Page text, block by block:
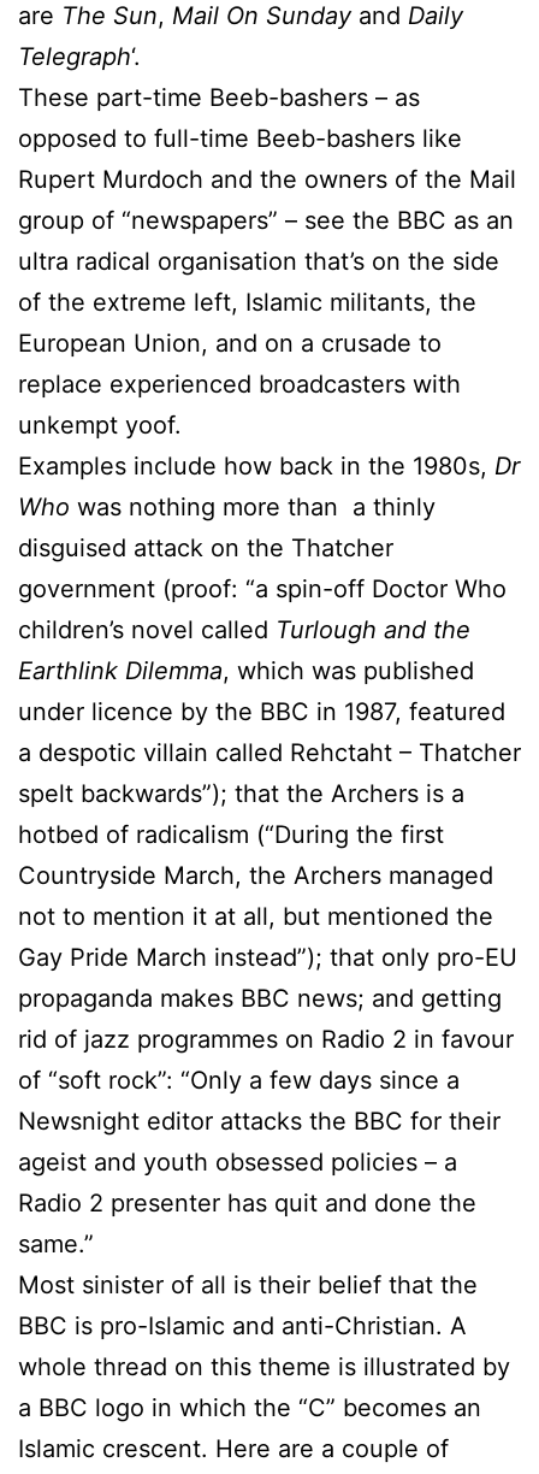
are The Sun, Mail On Sundayand Daily
Telegraph‘.
These part-time Beeb-bashers – as
opposed to full-time Beeb-bashers like
Rupert Murdoch and the owners of the Mail
group of “newspapers” – see the BBC as an
ultra radical organisation that’s on the side
of the extreme left, Islamic militants, the
European Union, and on a crusade to
replace experienced broadcasters with
unkempt yoof.
Examples include how back in the 1980s, Dr
Who was nothing more than a thinly
disguised attack on the Thatcher
government (proof: “a spin-off Doctor Who
children’s novel called Turlough and the
Earthlink Dilemma, which was published
under licence by the BBC in 1987, featured
a despotic villain called Rehctaht – Thatcher
spelt backwards”); that the Archers is a
hotbed of radicalism (“During the first
Countryside March, the Archers managed
not to mention it at all, but mentioned the
Gay Pride March instead”); that only pro-EU
propaganda makes BBC news; and getting
rid of jazz programmes on Radio 2 in favour
of “soft rock”: “Only a few days since a
Newsnight editor attacks the BBC for their
ageist and youth obsessed policies – a
Radio 2 presenter has quit and done the
same.”
Most sinister of all is their belief that the
BBC is pro-Islamic and anti-Christian. A
whole thread on this theme is illustrated by
a BBC logo in which the “C” becomes an
Islamic crescent. Here are a couple of